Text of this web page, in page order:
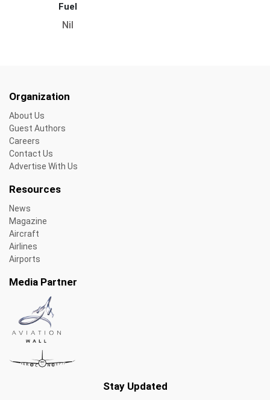
Fuel
Nil
Organization
About Us
Guest Authors
Careers
Contact Us
Advertise With Us
Resources
News
Magazine
Aircraft
Airlines
Airports
Media Partner
Stay Updated